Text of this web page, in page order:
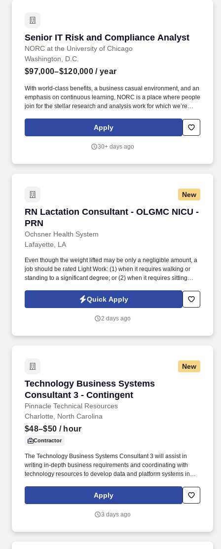
Senior IT Risk and Compliance Analyst
NORC at the University of Chicago
Senior IT Risk and Compliance Analyst
Washington, D.C.
$97,000–$120,000 / year
With world-class benefits, a business casual environment, and an
emphasis on continuous learning, NORC is a place where people
join for the stellar research and analysis work for which we’re
colleagues who take pride in the impact their work is making on a
global scale. Experience conducting incident response across
implementing, and coordinating the response plan, overseeing
Apply
30+ days ago
New
RN Lactation Consultant - OLGMC NICU -
PRN
Ochsner Health System
RN Lactation Consultant - OLGMC NICU - PRN
Lafayette, LA
Even though the weight lifted may be only a negligible amount, a
job should be rated Light Work: (1) when it requires walking or
standing to a significant degree; or (2) when it requires sitting
controls; and/or (3) when the job requires working at a production
rate pace entailing the constant pushing and/or pulling of
See Ochsner Health Terms & Conditions at
https://www.sonicjobs.com/us/privacy-policy and Terms of Use at
Quick Apply
2 days ago
New
Technology Business Systems
Consultant 3 - Contingent
Pinnacle Technical Resources
Technology Business Systems Consultant 3 -
Charlotte, North Carolina
$48–$50 / hour
Contractor
The Technology Business Systems Consultant 3 will assist in
writing in-depth business requirements and coordinating with
technology resources to develop data and platform systems in
methodology within FCRM in support of the Enterprise-Wide Risk
Assessment (EWRA) process. This includes preparing user
recommending, and initiating system testing and acting as an
Apply
3 days ago